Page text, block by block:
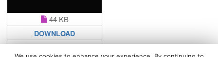
44 KB
DOWNLOAD